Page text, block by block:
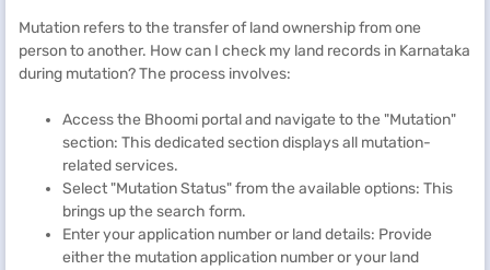
Mutation refers to the transfer of land ownership from one
person to another. How can I check my land records in Karnataka
during mutation? The process involves:
Access the Bhoomi portal and navigate to the "Mutation"
section: This dedicated section displays all mutation-
related services.
Select "Mutation Status" from the available options: This
brings up the search form.
Enter your application number or land details: Provide
either the mutation application number or your land